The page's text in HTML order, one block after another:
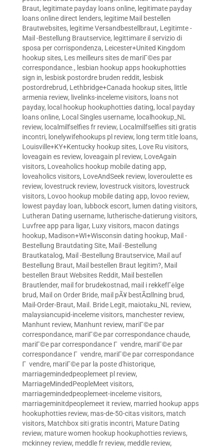
Braut, legitimate payday loans online, legitimate payday
loans online direct lenders, legitime Mail bestellen
Brautwebsites, legitime Versandbestellbraut, Legitimte -
Mail -Bestellung Brautservice, legittimare il servizio di
sposa per corrispondenza, Leicester+United Kingdom
hookup sites, Les meilleurs sites de mariГ©es par
correspondance., lesbian hookup apps hookuphotties
sign in, lesbisk postordre bruden reddit, lesbisk
postordrebrud, Lethbridge+Canada hookup sites, little
armenia review, livelinks-inceleme visitors, loans not
payday, local hookup hookuphotties dating, local payday
loans online, Local Singles username, localhookup_NL
review, localmilfselfies fr review, Localmilfselfies siti gratis
incontri, lonelywifehookups pl review, long term title loans,
Louisville+KY+Kentucky hookup sites, Love Ru visitors,
loveagain es review, loveagain pl review, LoveAgain
visitors, Loveaholics hookup mobile dating app,
loveaholics visitors, LoveAndSeek review, loveroulette es
review, lovestruck review, lovestruck visitors, lovestruck
visitors, Lovoo hookup mobile dating app, lovoo review,
lowest payday loan, lubbock escort, lumen dating visitors,
Lutheran Dating username, lutherische-datierung visitors,
Luvfree app para ligar, Luxy visitors, macon datings
hookup, Madison+WI+Wisconsin dating hookup, Mail -
Bestellung Brautdating Site, Mail -Bestellung
Brautkatalog, Mail -Bestellung Brautservice, Mail auf
Bestellung Braut, Mail bestellen Braut legitim?, Mail
bestellen Braut Websites Reddit, Mail bestellen
Brautlender, mail for brudekostnad, mail i rekkefГёlge
brud, Mail on Order Bride, mail pÃ¥ bestÃ¤llning brud,
Mail-Order-Braut, Mail. Bride Legit, maiotaku_NL review,
malaysiancupid-inceleme visitors, manchester review,
Manhunt review, Manhunt review, mariГ©e par
correspondance, mariГ©e par correspondance chaude,
mariГ©e par correspondance Г vendre, mariГ©e par
correspondance Г vendre, mariГ©e par correspondance
Г vendre, mariГ©e par la poste d'historique,
marriagemindedpeoplemeet pl review,
MarriageMindedPeopleMeet visitors,
marriagemindedpeoplemeet-inceleme visitors,
marriageminitdpeoplemeet it review, married hookup apps
hookuphotties review, mas-de-50-citas visitors, match
visitors, Matchbox siti gratis incontri, Mature Dating
review, mature women hookup hookuphotties reviews,
mckinney review, meddle fr review, meddle review,